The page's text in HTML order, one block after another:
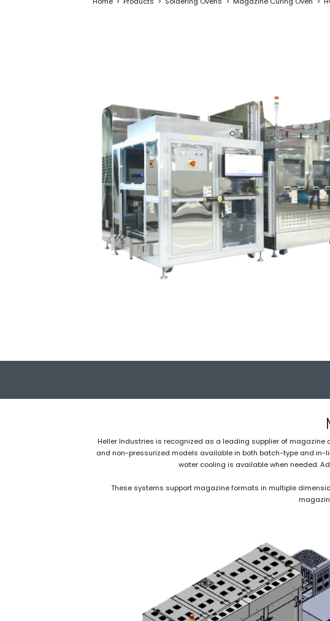
Heller Industries is recognized as a leading supplier of
and non-pressurized models available in both batch-type and in-
water cooling is available when needed.
These systems support magazine formats in multiple